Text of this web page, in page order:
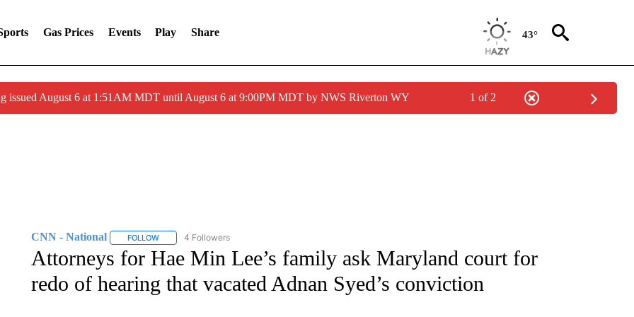
Gas Prices Events Play Share 43°
issued August 6 at 1:51AM MDT until August 6 at 9:00PM MDT by NWS Riverton WY 1 of 2
CNN - National FOLLOWFOLLOW "CNN - NATIONAL" TO RECEIVE NOTIFICATIONS ABOUT NEW PAGES ON "CNN - NATIONAL".
4 Followers
Attorneys for Hae Min Lee’s family ask Maryland court for
redo of hearing that vacated Adnan Syed’s conviction